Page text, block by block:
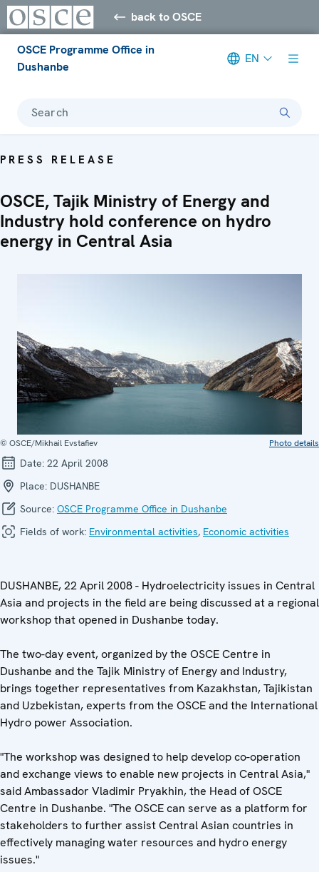
back to OSCE
OSCE Programme Office in
Dushanbe
EN
Search
PRESS RELEASE
OSCE, Tajik Ministry of Energy and
Industry hold conference on hydro
energy in Central Asia
© OSCE/Mikhail Evstafiev Photo details
Date: 22 April 2008
Place: DUSHANBE
Source: OSCE Programme Office in Dushanbe
Fields of work: Environmental activities, Economic activities
DUSHANBE, 22 April 2008 - Hydroelectricity issues in Central
Asia and projects in the field are being discussed at a regional
workshop that opened in Dushanbe today.
The two-day event, organized by the OSCE Centre in
Dushanbe and the Tajik Ministry of Energy and Industry,
brings together representatives from Kazakhstan, Tajikistan
and Uzbekistan, experts from the OSCE and the International
Hydro power Association.
"The workshop was designed to help develop co-operation
and exchange views to enable new projects in Central Asia,"
said Ambassador Vladimir Pryakhin, the Head of OSCE
Centre in Dushanbe. "The OSCE can serve as a platform for
stakeholders to further assist Central Asian countries in
effectively managing water resources and hydro energy
issues."